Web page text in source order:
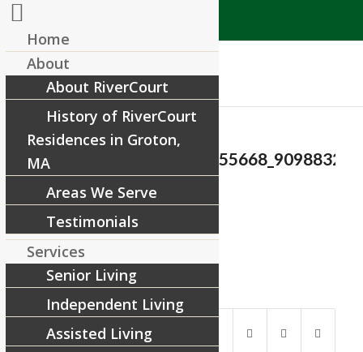
June 18, 2018 / by
Share this entry
Home
About
About RiverCourt
History of RiverCourt
Residences in Groton,
MA
Areas We Serve
Testimonials
Services
Senior Living
Independent Living
Assisted Living